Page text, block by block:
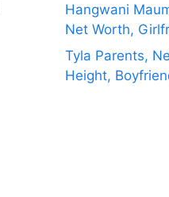
Hangwani
Net Worth,
Tyla Parents,
Height,